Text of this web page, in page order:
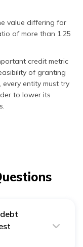
value differing for
of more than 1.25
credit metric
of granting
entity must try
to lower its